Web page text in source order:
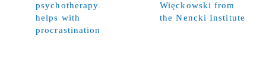
psychotherapy
helps with
procrastination
Więckowski from
the Nencki Institute